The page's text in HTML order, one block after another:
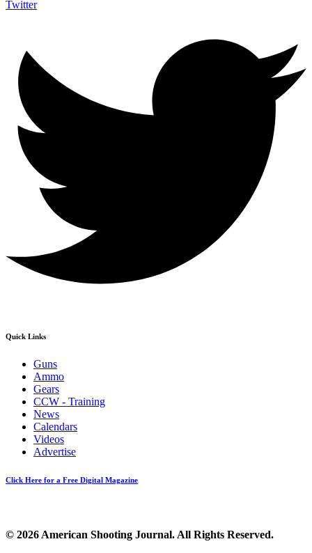
Twitter
Quick Links
Guns
Ammo
Gears
CCW - Training
News
Calendars
Videos
Advertise
Click Here for a Free Digital Magazine
© 2026 American Shooting Journal. All Rights Reserved.